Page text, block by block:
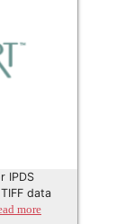
IPDS
data
more